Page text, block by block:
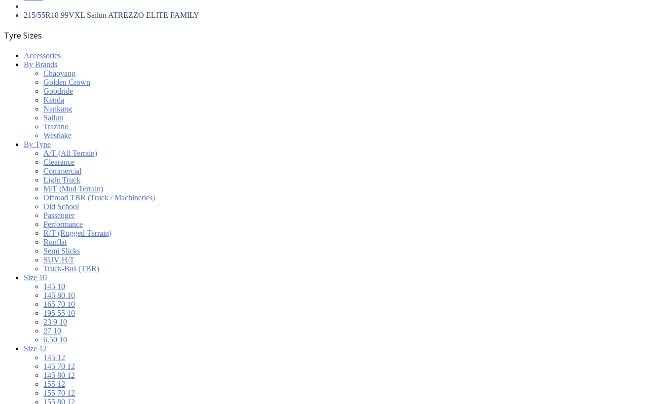
215/55R18 99VXL Sailun ATREZZO ELITE FAMILY
Tyre Sizes
Accessories
By Brands
Chaoyang
Golden Crown
Goodride
Kenda
Nankang
Sailun
Trazano
Westlake
By Type
A/T (All Terrain)
Clearance
Commercial
Light Truck
M/T (Mud Terrain)
Offroad TBR (Truck / Machineries)
Old School
Passenger
Performance
R/T (Rugged Terrain)
Runflat
Semi Slicks
SUV H/T
Truck-Bus (TBR)
Size 10
145 10
145 80 10
165 70 10
195 55 10
23 9 10
27 10
6.50 10
Size 12
145 12
145 70 12
145 80 12
155 12
155 70 12
155 80 12